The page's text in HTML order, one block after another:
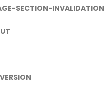
SECTION-INVALIDATION